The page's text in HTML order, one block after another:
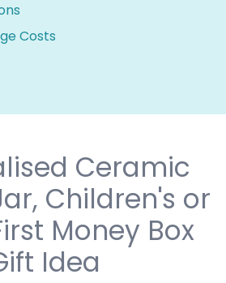
Costs
Ceramic
Children's or
Money Box
Idea